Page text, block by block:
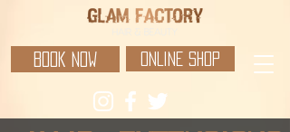
BOOK NOW ONLINE SHOP